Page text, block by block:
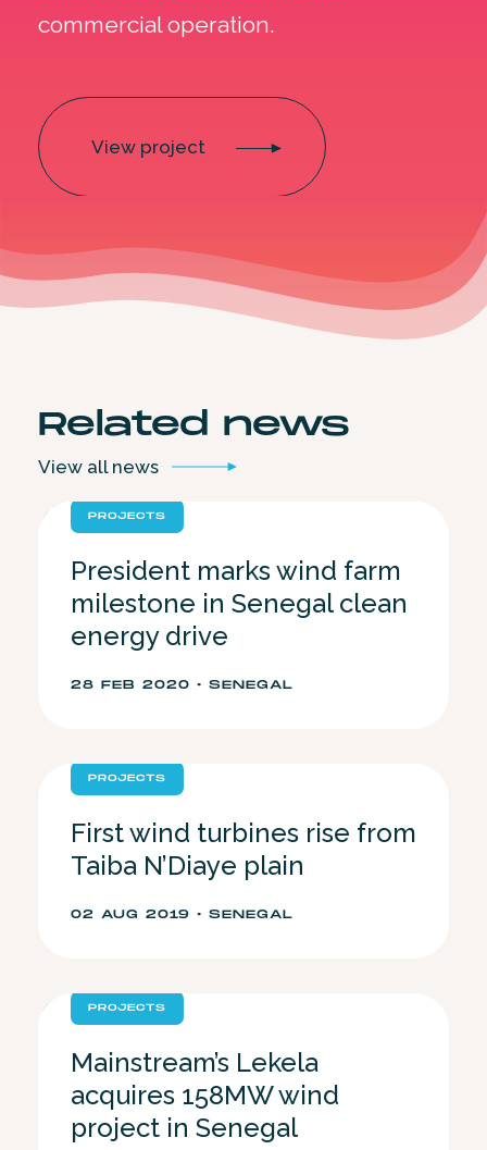
commercial operation.
View project
Related news
View all news
PROJECTS
President marks wind farm
milestone in Senegal clean
energy drive
28 FEB 2020 • SENEGAL
PROJECTS
First wind turbines rise from
Taiba N’Diaye plain
02 AUG 2019 • SENEGAL
PROJECTS
Mainstream’s Lekela
acquires 158MW wind
project in Senegal